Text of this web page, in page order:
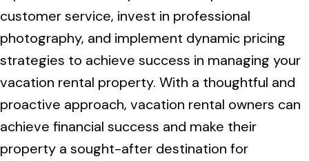
customer service, invest in professional
photography, and implement dynamic pricing
strategies to achieve success in managing your
vacation rental property. With a thoughtful and
proactive approach, vacation rental owners can
achieve financial success and make their
property a sought-after destination for